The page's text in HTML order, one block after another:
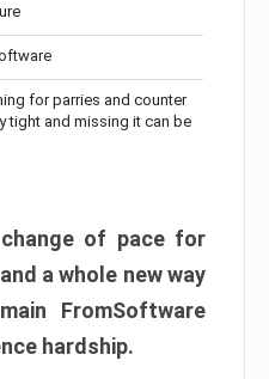
for parries and counter
tight and missing it can be
of pace for
a whole new way
FromSoftware
hardship.